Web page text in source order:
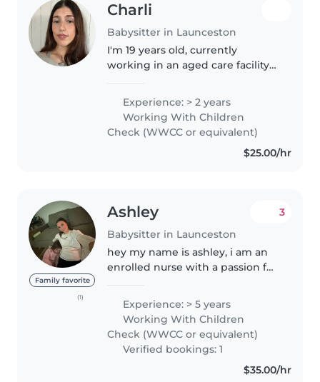
Charli
Babysitter in Launceston
I'm 19 years old, currently
working in an aged care facility
some extra work on the side and
love caring for people. I have a
niece and nephew that..
Experience: > 2 years
Working With Children
Check (WWCC or equivalent)
$25.00/hr
Family favorite
(1)
Ashley
Babysitter in Launceston
3
hey my name is ashley, i am an
enrolled nurse with a passion for
for children from ages 3months -
15 years old. i'm very
experienced and comfortable..
Experience: > 5 years
Working With Children
Check (WWCC or equivalent)
Verified bookings: 1
$35.00/hr